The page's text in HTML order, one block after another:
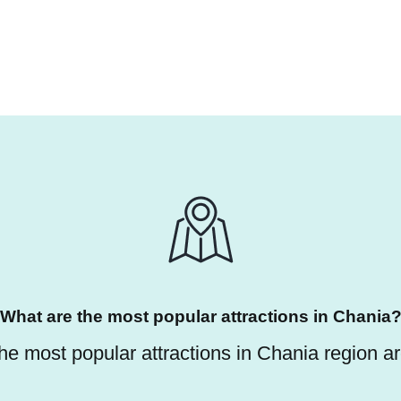
What are the most popular attractions in Chania?
most popular attractions in Chania region